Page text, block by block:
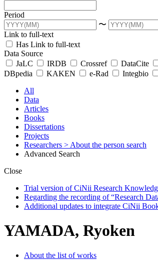
Period
〜
Link to full-text
Has Link to full-text
Data Source
JaLC
IRDB Crossref DataCite
DBpedia
KAKEN e-Rad Integbio
All
Data
Articles
Books
Dissertations
Projects
Researchers > About the person search
Advanced Search
Close
Trial version of CiNii Research
Regarding the recording of “Research
Additional updates to integrate CiNii
YAMADA, Ryoken
About the list of works